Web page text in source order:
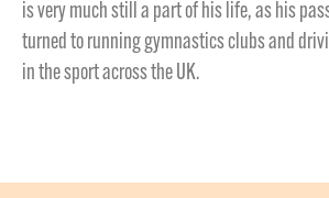
is very much still a part of his life, as his
turned to running gymnastics clubs and
in the sport across the UK.